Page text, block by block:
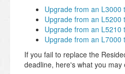
Upgrade from an L3000
Upgrade from an L5200
Upgrade from an L5210
Upgrade from an L7000
If you fail to replace the
deadline, here's what you may